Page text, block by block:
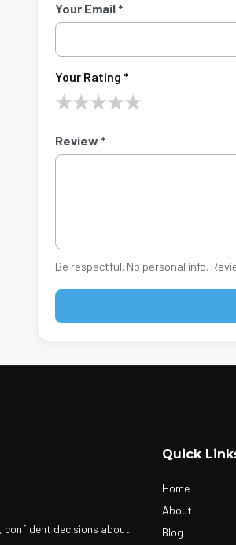
Your Email *
Your Rating *
★★★★★
Review *
Be respectful. No personal info.
confident decisions about
Quick
Home
About
Blog